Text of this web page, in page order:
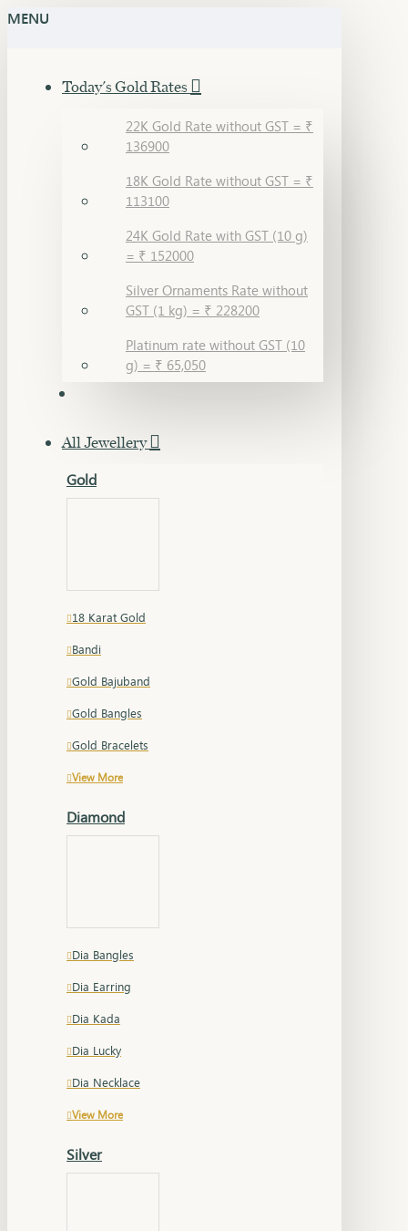
MENU
Today's Gold Rates
22K Gold Rate without GST = ₹
136900
18K Gold Rate without GST = ₹
113100
24K Gold Rate with GST (10 g)
= ₹ 152000
Silver Ornaments Rate without
GST (1 kg) = ₹ 228200
Platinum rate without GST (10
g) = ₹ 65,050
All Jewellery
Gold
18 Karat Gold
Bandi
Gold Bajuband
Gold Bangles
Gold Bracelets
View More
Diamond
Dia Bangles
Dia Earring
Dia Kada
Dia Lucky
Dia Necklace
View More
Silver